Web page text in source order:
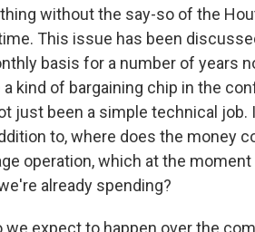
without the say-so of the
This issue has been
basis for a number of years
kind of bargaining chip in the
just been a simple technical
to, where does the money
operation, which at the
already spending?
we expect to happen over the